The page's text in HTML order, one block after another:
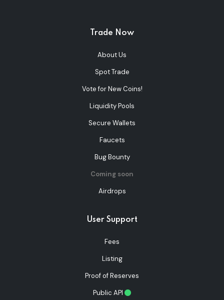
Trade Now
About Us
Spot Trade
Vote for New Coins!
Liquidity Pools
Secure Wallets
Faucets
Bug Bounty
Coming soon
Airdrops
User Support
Fees
Listing
Proof of Reserves
Public API